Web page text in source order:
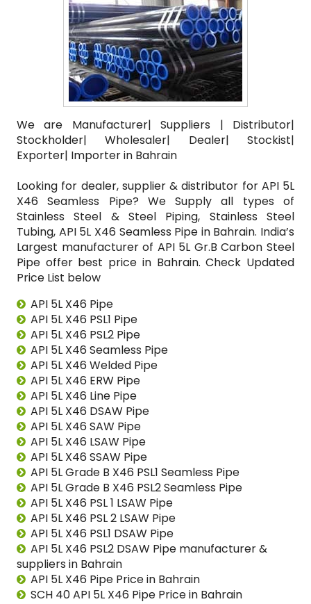
We are Manufacturer| Suppliers | Distributor|
Stockholder| Wholesaler| Dealer| Stockist|
Exporter| Importer in Bahrain
Looking for dealer, supplier & distributor for API 5L
X46 Seamless Pipe? We Supply all types of
Stainless Steel & Steel Piping, Stainless Steel
Tubing, API 5L X46 Seamless Pipe in Bahrain. India’s
Largest manufacturer of API 5L Gr.B Carbon Steel
Pipe offer best price in Bahrain. Check Updated
Price List below
API 5L X46 Pipe
API 5L X46 PSL1 Pipe
API 5L X46 PSL2 Pipe
API 5L X46 Seamless Pipe
API 5L X46 Welded Pipe
API 5L X46 ERW Pipe
API 5L X46 Line Pipe
API 5L X46 DSAW Pipe
API 5L X46 SAW Pipe
API 5L X46 LSAW Pipe
API 5L X46 SSAW Pipe
API 5L Grade B X46 PSL1 Seamless Pipe
API 5L Grade B X46 PSL2 Seamless Pipe
API 5L X46 PSL 1 LSAW Pipe
API 5L X46 PSL 2 LSAW Pipe
API 5L X46 PSL1 DSAW Pipe
API 5L X46 PSL2 DSAW Pipe manufacturer &
suppliers in Bahrain
API 5L X46 Pipe Price in Bahrain
SCH 40 API 5L X46 Pipe Price in Bahrain